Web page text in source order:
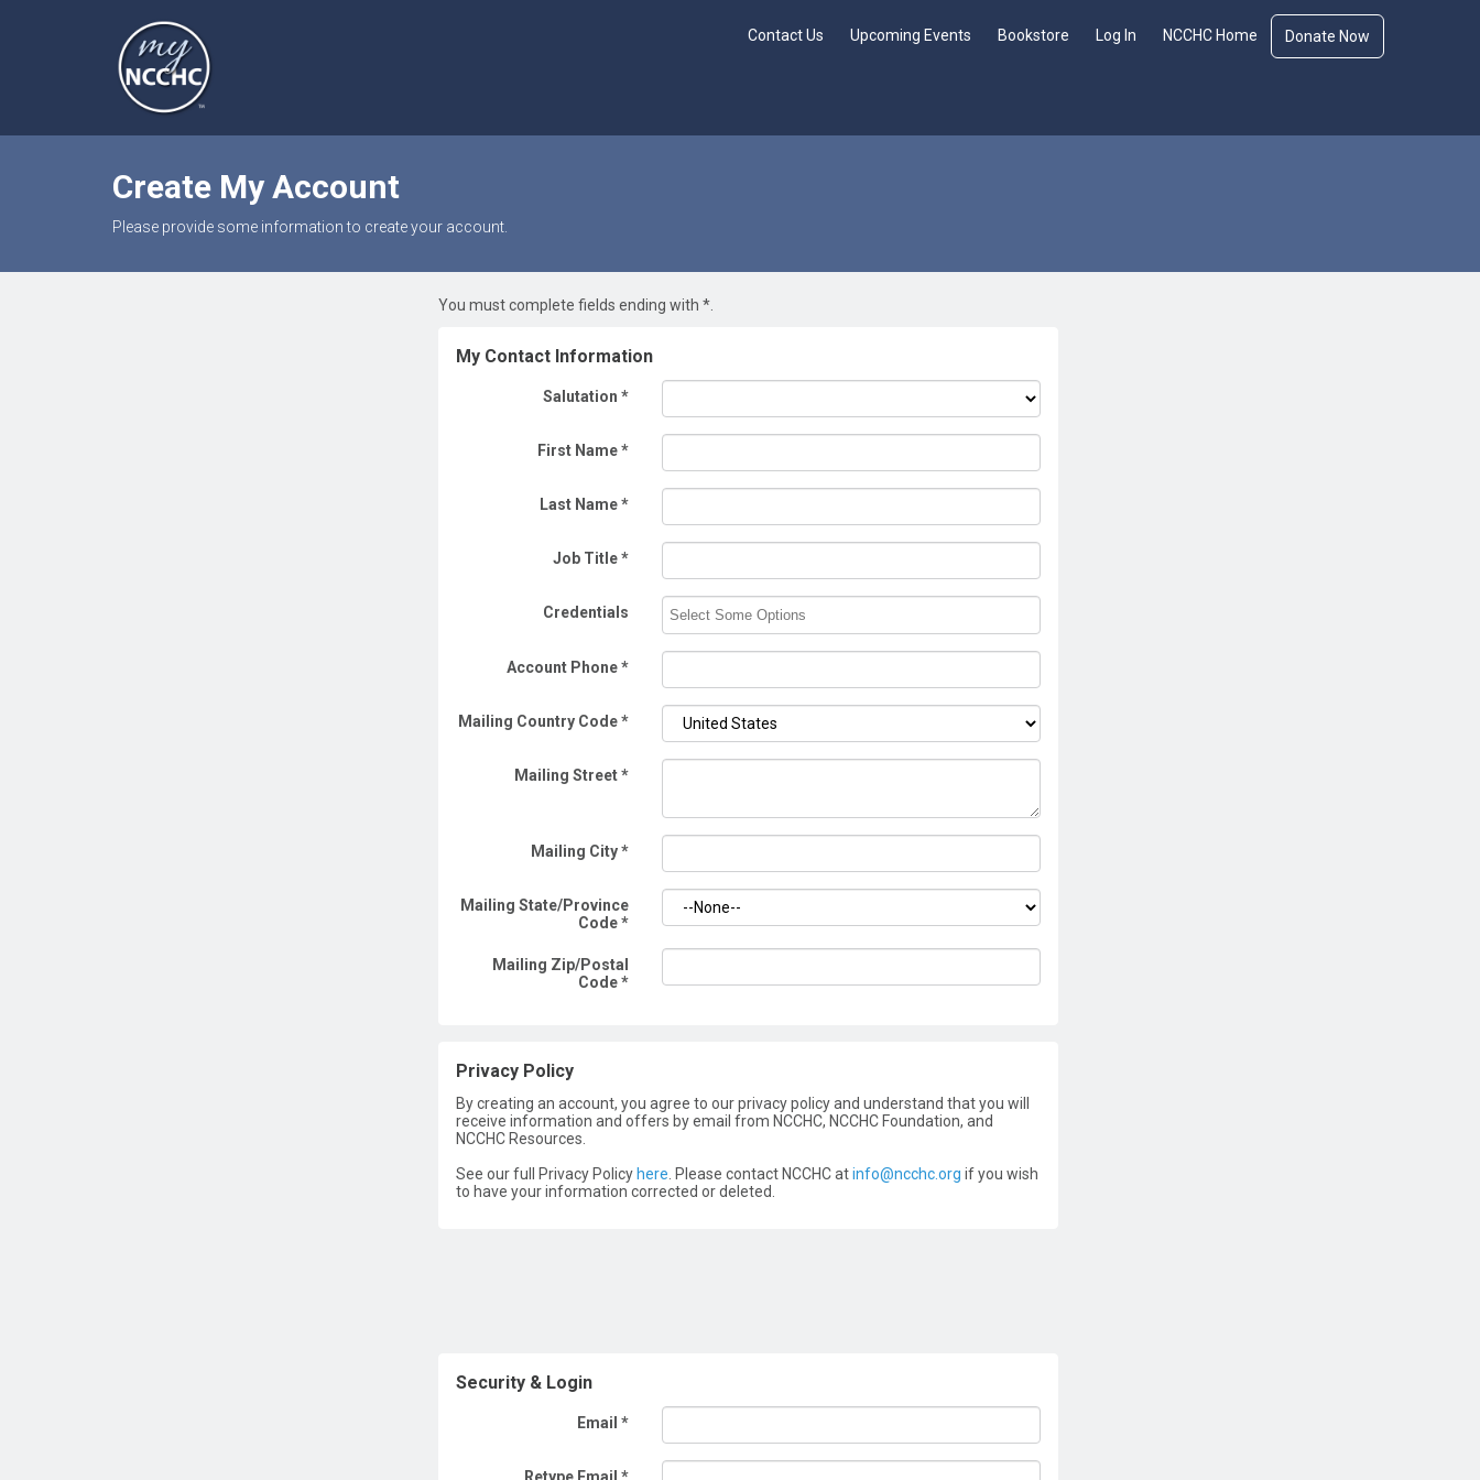
Contact Us Upcoming Events Bookstore Log In NCCHC Home Donate Now
Create My Account
Please provide some information to create your account.
You must complete fields ending with*
My Contact Information
Salutation*
First Name*
Last Name*
Job Title*
Credentials
Account Phone*
Mailing Country Code*
Mailing Street*
Mailing City*
Mailing State/Province
Code*
Mailing Zip/Postal
Code*
Privacy Policy
By creating an account, you agree to our privacy policy and understand that you will
receive information and offers by email from NCCHC, NCCHC Foundation, and
NCCHC Resources.
See our full Privacy Policy here . Please contact NCCHC atinfo@ncchc.org if you wish
to have your information corrected or deleted.
Security & Login
Email *